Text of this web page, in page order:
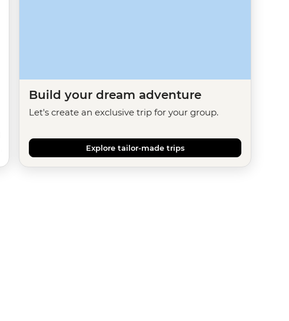
Build your dream adventure
Let's create an exclusive trip for your group.
Explore tailor-made trips